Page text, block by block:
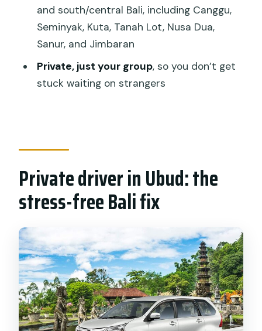
FAQ
How long is the Bali car hire with driver?
Where can we be picked up?
What areas can the driver take you to
during the day?
What should I tell the provider when I
book?
What’s included in the price, and what
isn’t?
How do cancellation and refunds work?
and south/central Bali, including Canggu,
Seminyak, Kuta, Tanah Lot, Nusa Dua,
Sanur, and Jimbaran
Private, just your group, so you don’t get
stuck waiting on strangers
Private driver in Ubud: the
stress-free Bali fix